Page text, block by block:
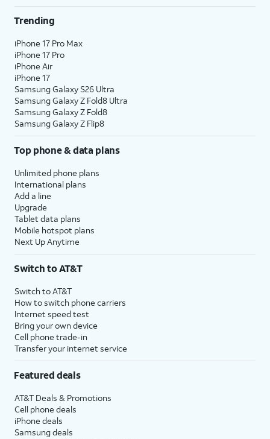
Trending
iPhone 17 Pro Max
iPhone 17 Pro
iPhone Air
iPhone 17
Samsung Galaxy S26 Ultra
Samsung Galaxy Z Fold8 Ultra
Samsung Galaxy Z Fold8
Samsung Galaxy Z Flip8
Top phone & data plans
Unlimited phone plans
International plans
Add a line
Upgrade
Tablet data plans
Mobile hotspot plans
Next Up Anytime
Switch to AT&T
Switch to AT&T
How to switch phone carriers
Internet speed test
Bring your own device
Cell phone trade-in
Transfer your internet service
Featured deals
AT&T Deals & Promotions
Cell phone deals
iPhone deals
Samsung deals